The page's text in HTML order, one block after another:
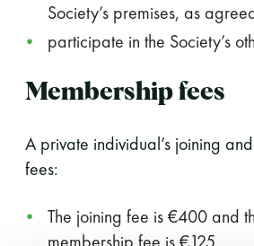
Society’s premises, as
participate in the Society’s
Membership fees
A private individual’s joining
fees:
The joining fee is €400 and